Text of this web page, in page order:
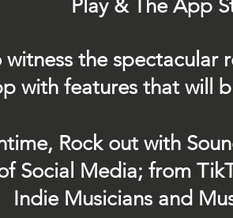
Play & The App
the spectacular
with features that will
Rock out with
Social Media; from
Indie Musicians and